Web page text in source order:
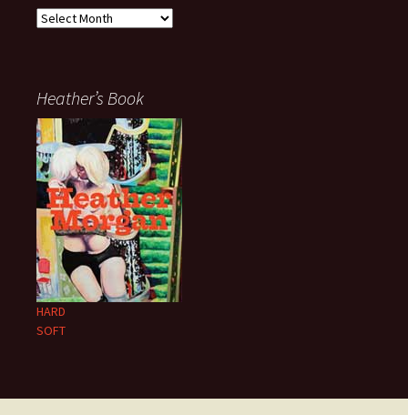
Archives
Heather’s Book
HARD
SOFT